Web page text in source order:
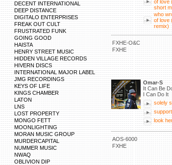
DECENT INTERNATIONAL
DEEP DISTANCE
DIGITALO ENTERPRISES
FREAK OUT CULT
FRUSTRATED FUNK
GOING GOOD
HAISTA
HENRY STREET MUSIC
HIDDEN VILLAGE RECORDS
HIVERN DISCS
INTERNATIONAL MAJOR LABEL
JMG RECORDINGS
KEYS OF LIFE
KINGS CHAMBER
LATON
LNS
LOST PROPERTY
MONGO FETT
MOONLIGHTING
MORAN MUSIC GROUP
MURDERCAPITAL
NUMMER MUSIC
NWAQ
OBLIVION DIP
of love
short
who
of love
remix)
FXHE-O&C
FXHE
Omar-S
It Can Be
I Can Do It
solely
look
AOS-6000
FXHE